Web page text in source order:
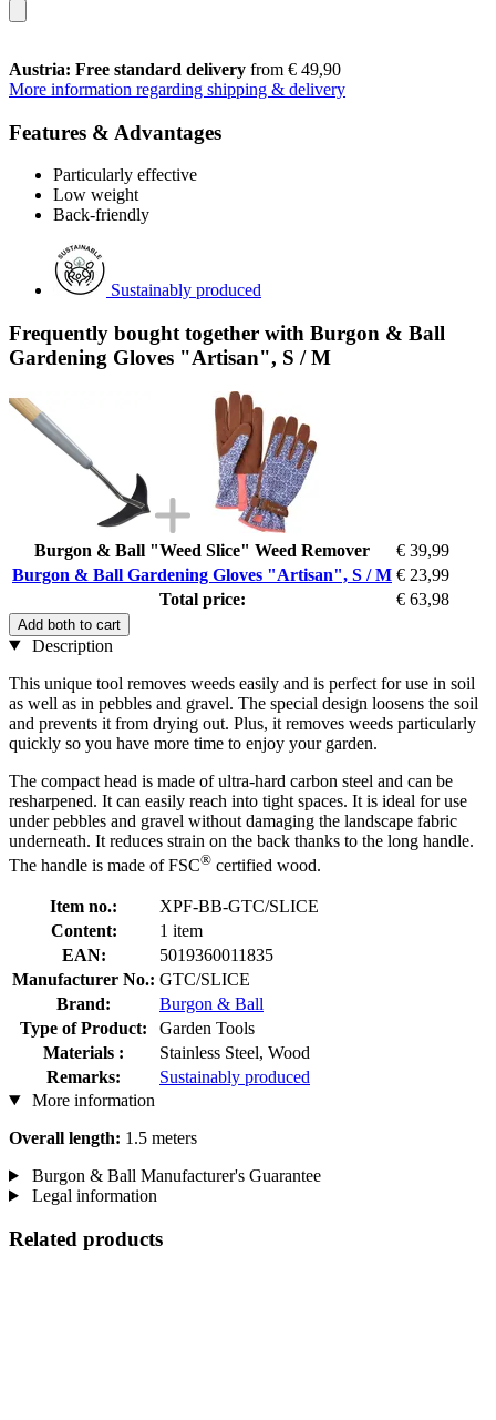
Austria: Free standard delivery from € 49,90
More information regarding shipping & delivery
Features & Advantages
Particularly effective
Low weight
Back-friendly
Sustainably produced
Frequently bought together with Burgon & Ball
Gardening Gloves "Artisan", S / M
Burgon & Ball "Weed Slice" Weed Remover
€ 39,99
Burgon & Ball Gardening Gloves "Artisan", S / M € 23,99
Total price:
€ 63,98
Add both to cart
Description
This unique tool removes weeds easily and is perfect for use in soil
as well as in pebbles and gravel. The special design loosens the soil
and prevents it from drying out. Plus, it removes weeds particularly
quickly so you have more time to enjoy your garden.
The compact head is made of ultra-hard carbon steel and can be
resharpened. It can easily reach into tight spaces. It is ideal for use
under pebbles and gravel without damaging the landscape fabric
underneath. It reduces strain on the back thanks to the long handle.
The handle is made of FSC® certified wood.
Item no.:
XPF-BB-GTC/SLICE
Content:
1 item
EAN:
5019360011835
Manufacturer No.: GTC/SLICE
Brand:
Burgon & Ball
Type of Product:
Garden Tools
Materials :
Stainless Steel, Wood
Remarks:
Sustainably produced
More information
Overall length: 1.5 meters
Burgon & Ball Manufacturer's Guarantee
Legal information
Related products